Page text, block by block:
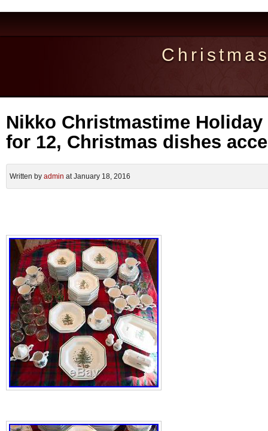
Nikko Christmastime
for 12, Christmas dishes
Written by admin at January 18, 2016